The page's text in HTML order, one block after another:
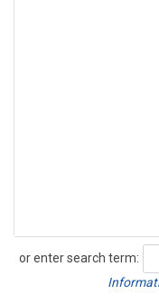
or enter search term:
Search